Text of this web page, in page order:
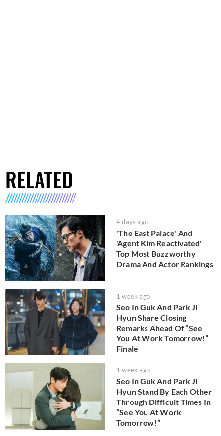
RELATED
4 days ago
'The East Palace' And
'Agent Kim Reactivated'
Top Most Buzzworthy
Drama And Actor Rankings
1 week ago
Seo In Guk And Park Ji
Hyun Share Closing
Remarks Ahead Of “See
You At Work Tomorrow!”
Finale
1 week ago
Seo In Guk And Park Ji
Hyun Stand By Each Other
Through Difficult Times In
“See You At Work
Tomorrow!”